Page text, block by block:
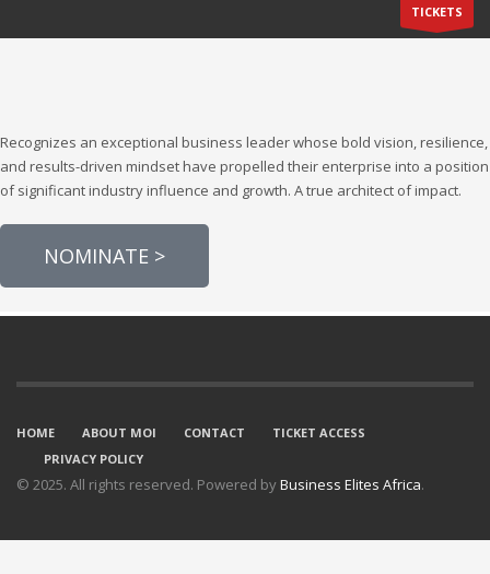
TICKETS
Recognizes an exceptional business leader whose bold vision, resilience,
and results-driven mindset have propelled their enterprise into a position
of significant industry influence and growth. A true architect of impact.
NOMINATE >
HOME ABOUT MOI CONTACT
TICKET ACCESS
PRIVACY POLICY
© 2025. All rights reserved. Powered byBusiness Elites Africa.